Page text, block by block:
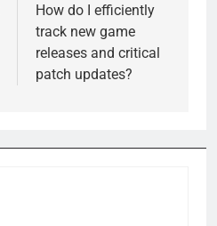
How do I efficiently
track new game
releases and critical
patch updates?